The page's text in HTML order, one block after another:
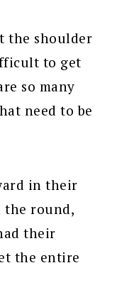
the shoulder
to get
so many
need to be
in their
the round,
their
the entire